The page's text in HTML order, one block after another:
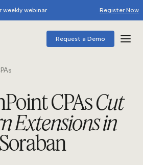
weekly webinar Register Now
Request a Demo
CPAsCut
Extensions in